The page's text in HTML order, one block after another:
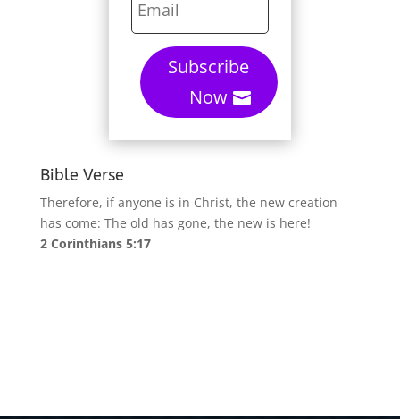
Subscribe
Now
Bible Verse
Therefore, if anyone is in Christ, the new creation
has come: The old has gone, the new is here!
2 Corinthians 5:17